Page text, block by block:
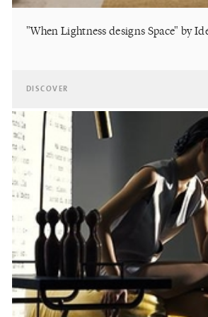
"When Lightness designs Space" by
DISCOVER